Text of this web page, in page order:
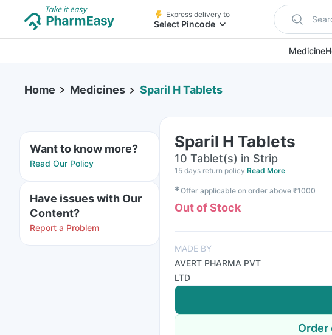
Express delivery to
Select Pincode
Medicine
Home Medicines Sparil H Tablets
Want to know more?
Read Our Policy
Have issues with Our
Content?
Report a Problem
Sparil H Tablets
10 Tablet(s) in Strip
15 days return policy Read More
✱Offer applicable on order above ₹1000
Out of Stock
MADE BY
AVERT PHARMA PVT
LTD
Order